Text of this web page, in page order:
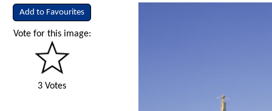
Add to Favourites
Vote for this image:
3 Votes